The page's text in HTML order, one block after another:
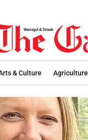
& Culture Agriculture